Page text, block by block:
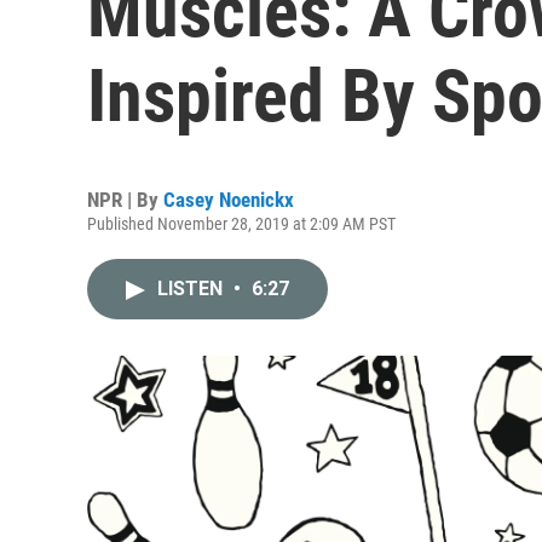
Inspired By
NPR | By Casey Noenickx
Published November 28, 2019 at 2:09 AM PST
LISTEN • 6:27